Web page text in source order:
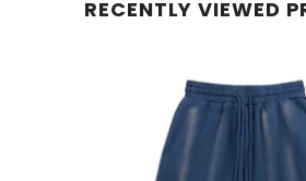
RECENTLY VIEWED